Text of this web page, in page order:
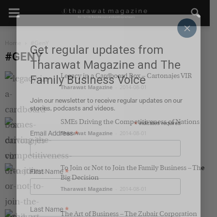
Home
#GENY
Legacy in a Cardboard Box – Cartonajes VIR
Tharawat Magazine 2014-08-01
SMEs Driving the Competitiveness of Nations
Tharawat Magazine 2014-08-01
To Join or Not to Join the Family Business – The
Big Decision
Tharawat Magazine 2014-08-01
The Art of Business – The Zubair Corporation
Get regular updates from
Tharawat Magazine and The
Family Business Voice
Join our newsletter to receive regular updates on our
stories, podcasts and videos.
*indicates required
Email Address*
First Name*
Last Name*
×